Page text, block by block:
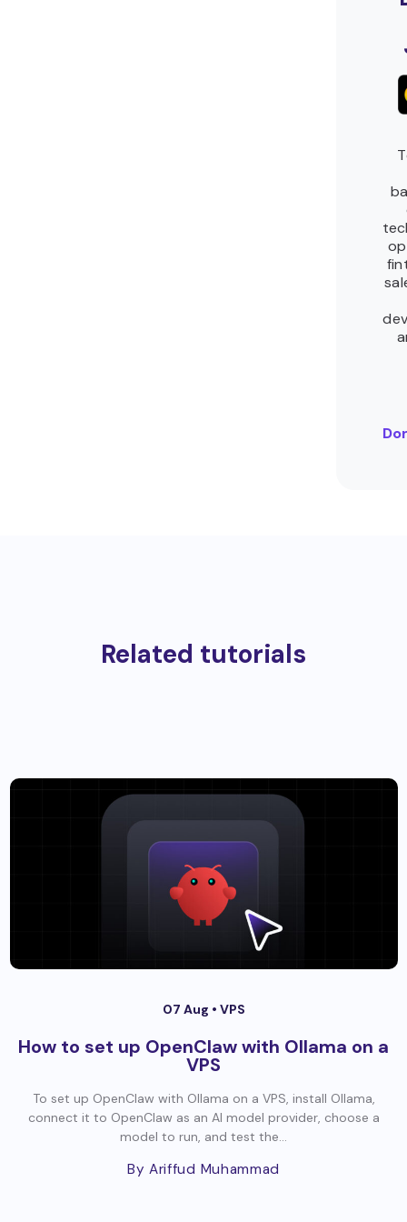
Related tutorials
07 Aug • VPS
How to set up OpenClaw with Ollama on a
VPS
To set up OpenClaw with Ollama on a VPS, install Ollama,
connect it to OpenClaw as an AI model provider, choose a
model to run, and test the...
By Ariffud Muhammad